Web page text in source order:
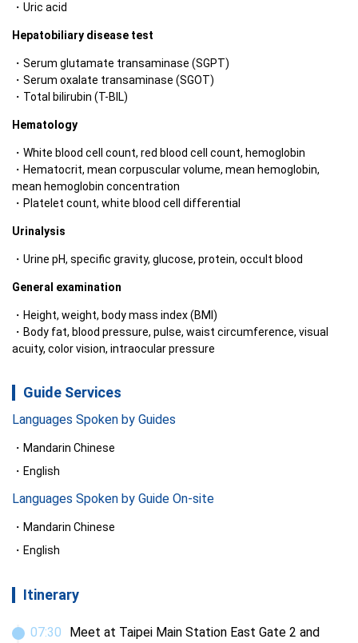
Uric acid
Hepatobiliary disease test
Serum glutamate transaminase (SGPT)
Serum oxalate transaminase (SGOT)
Total bilirubin (T-BIL)
Hematology
White blood cell count, red blood cell count, hemoglobin
Hematocrit, mean corpuscular volume, mean hemoglobin,
mean hemoglobin concentration
Platelet count, white blood cell differential
Urinalysis
Urine pH, specific gravity, glucose, protein, occult blood
General examination
Height, weight, body mass index (BMI)
Body fat, blood pressure, pulse, waist circumference, visual
acuity, color vision, intraocular pressure
Guide Services
Languages Spoken by Guides
Mandarin Chinese
English
Languages Spoken by Guide On-site
Mandarin Chinese
English
Itinerary
07:30
Meet at Taipei Main Station East Gate 2 and